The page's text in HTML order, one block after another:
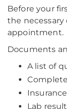
Before your
the
appointment.
Documents
A list of
Lab